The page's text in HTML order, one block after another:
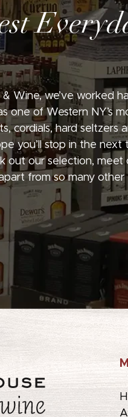
Wine, we’ve worked
one of Western NY’s
cordials, hard seltzers
you’ll stop in the next
out our selection,
from so many other